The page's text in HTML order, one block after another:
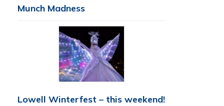
Munch Madness
Lowell Winterfest – this weekend!